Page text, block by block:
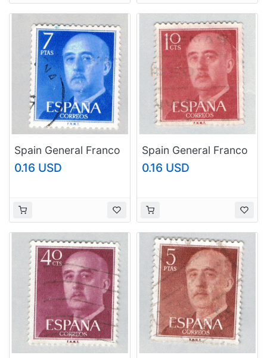
Spain General Franco
blue 7p (AP126809)
0.16 USD
Spain General Franco
brown 10c
(AP126810)
0.16 USD